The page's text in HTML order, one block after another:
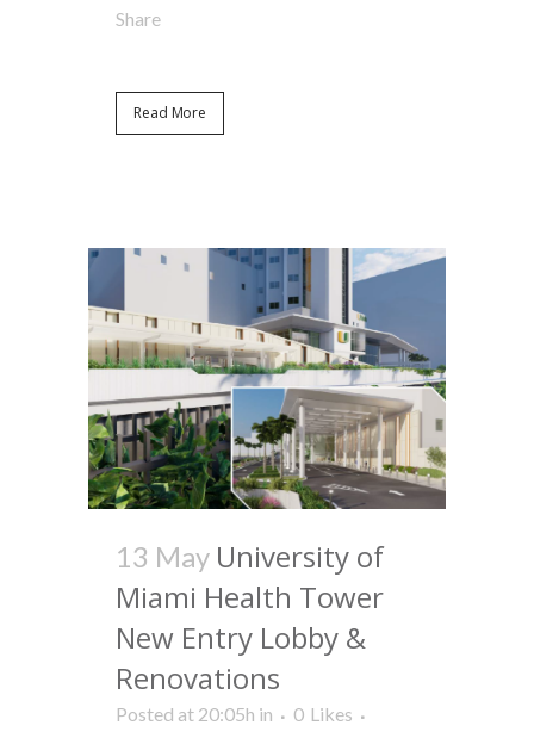
Share
Read More
13 May University of
Miami Health Tower
New Entry Lobby &
Renovations
Posted at 20:05h in 0 Likes